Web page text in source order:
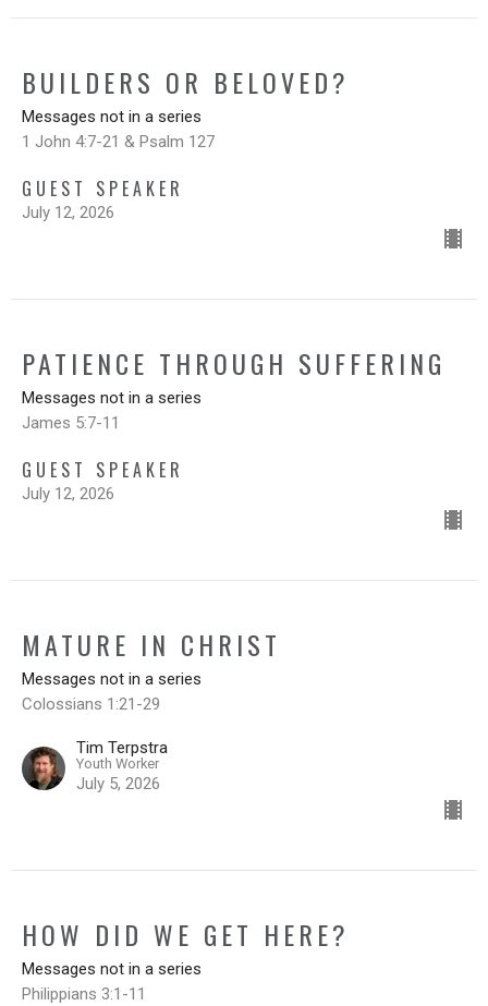
BUILDERS OR BELOVED?
Messages not in a series
1 John 4:7-21 & Psalm 127
GUEST SPEAKER
July 12, 2026
PATIENCE THROUGH SUFFERING
Messages not in a series
James 5:7-11
GUEST SPEAKER
July 12, 2026
MATURE IN CHRIST
Messages not in a series
Colossians 1:21-29
Tim Terpstra
Youth Worker
July 5, 2026
HOW DID WE GET HERE?
Messages not in a series
Philippians 3:1-11